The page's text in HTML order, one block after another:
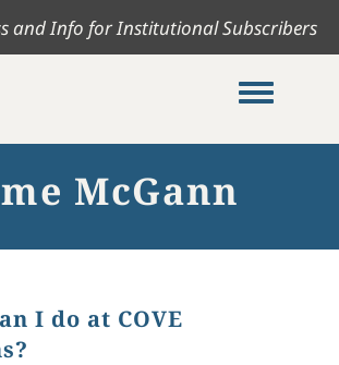
and Info for Institutional Subscribers
Toggle
McGann
I do at COVE